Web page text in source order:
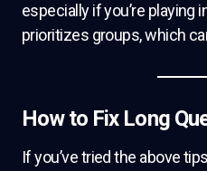
especially if you’re playing
prioritizes groups, which
How to Fix Long
If you’ve tried the above